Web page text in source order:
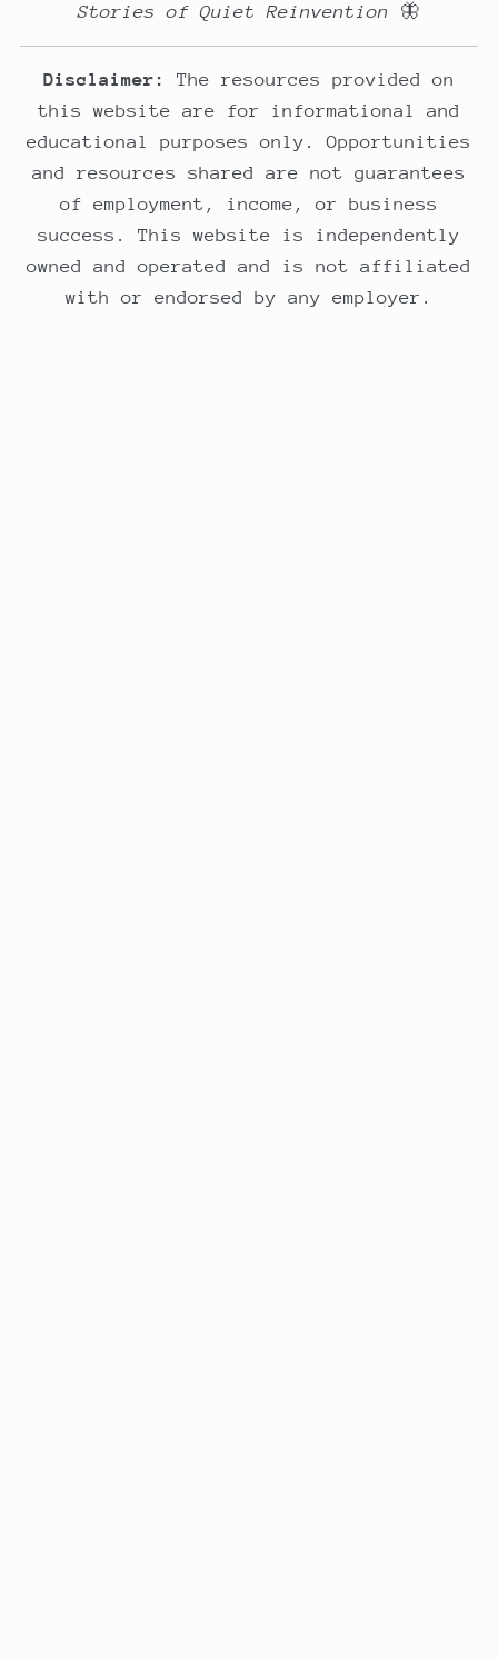
Stories of Quiet Reinvention
🦋
Disclaimer:
The resources provided on
this website are for informational and
educational purposes only. Opportunities
and resources shared are not guarantees
of employment, income, or business
success. This website is independently
owned and operated and is not affiliated
with or endorsed by any employer.